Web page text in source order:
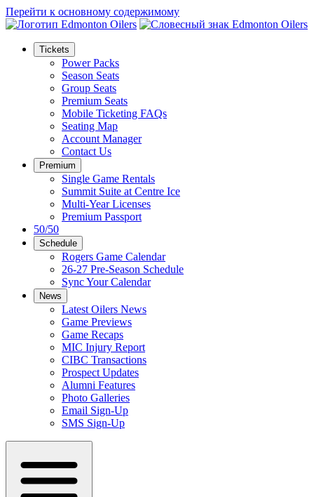
Перейти к основному содержимому
Tickets
Power Packs
Season Seats
Group Seats
Premium Seats
Mobile Ticketing FAQs
Seating Map
Account Manager
Contact Us
Premium
Single Game Rentals
Summit Suite at Centre Ice
Multi-Year Licenses
Premium Passport
50/50
Schedule
Rogers Game Calendar
26-27 Pre-Season Schedule
Sync Your Calendar
News
Latest Oilers News
Game Previews
Game Recaps
MIC Injury Report
CIBC Transactions
Prospect Updates
Alumni Features
Photo Galleries
Email Sign-Up
SMS Sign-Up